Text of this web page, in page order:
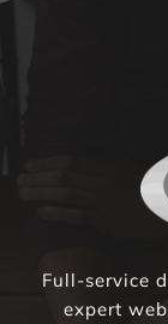
Full-service
expert